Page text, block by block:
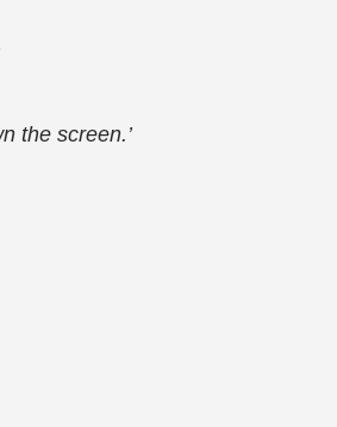
the screen.’